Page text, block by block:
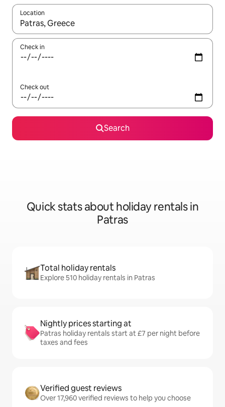
Location
When results are available, navigate with the up and down
Check in
Check out
Search
Quick stats about holiday rentals in
Patras
Total holiday rentals
Explore 510 holiday rentals in Patras
Nightly prices starting at
Patras holiday rentals start at £7 per night before
taxes and fees
Verified guest reviews
Over 17,960 verified reviews to help you choose